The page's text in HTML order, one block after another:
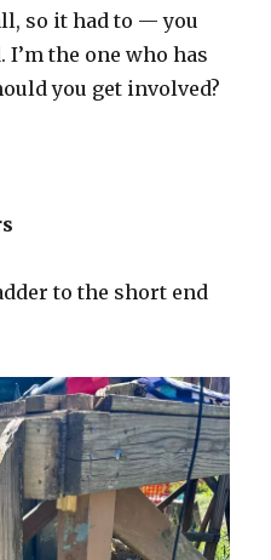
so it had to — you
the one who has
you get involved?
to the short end